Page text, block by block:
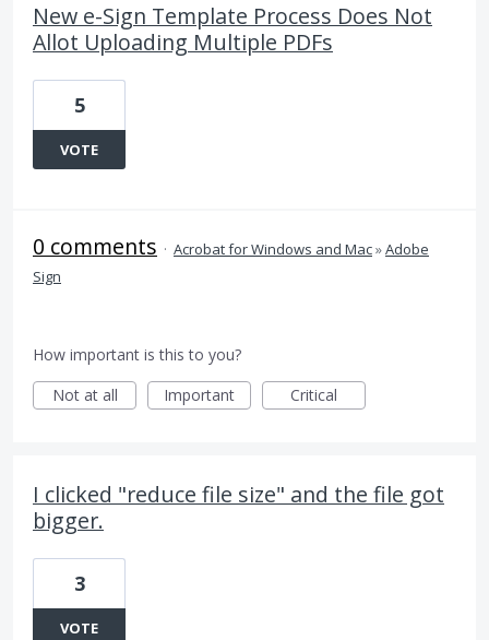
New e-Sign Template Process Does Not
Allot Uploading Multiple PDFs
5
VOTE
0 comments · Acrobat for Windows and Mac»Adobe
Sign
How important is this to you?
Not at all
Important Critical
I clicked "reduce file size" and the file got
bigger.
3
VOTE